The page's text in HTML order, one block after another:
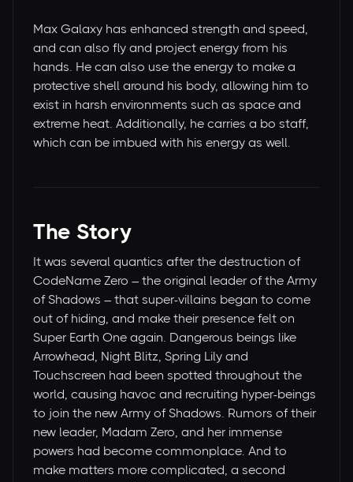
Max Galaxy has enhanced strength and speed,
and can also fly and project energy from his
hands. He can also use the energy to make a
protective shell around his body, allowing him to
exist in harsh environments such as space and
extreme heat. Additionally, he carries a bo staff,
which can be imbued with his energy as well.
The Story
It was several quantics after the destruction of
CodeName Zero – the original leader of the Army
of Shadows – that super-villains began to come
out of hiding, and make their presence felt on
Super Earth One again. Dangerous beings like
Arrowhead, Night Blitz, Spring Lily and
Touchscreen had been spotted throughout the
world, causing havoc and recruiting hyper-beings
to join the new Army of Shadows. Rumors of their
new leader, Madam Zero, and her immense
powers had become commonplace. And to
make matters more complicated, a second